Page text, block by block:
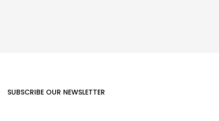
SUBSCRIBE OUR NEWSLETTER